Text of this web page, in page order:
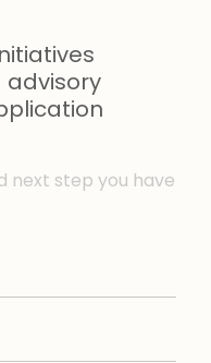
advisory
next step you have